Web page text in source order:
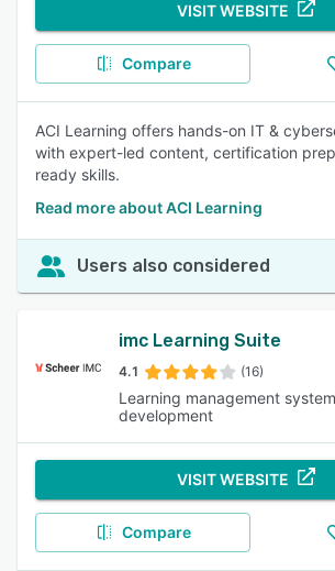
VISIT WEBSITE
Compare
ACI Learning offers hands-on IT &
with expert-led content, certification
ready skills.
Read more about ACI Learning
Users also considered
imc Learning Suite
4.1 (16)
Learning management
development
VISIT WEBSITE
Compare